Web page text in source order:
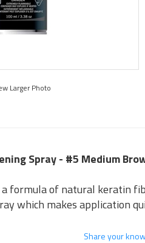
Larger Photo
Spray - #5 Medium
formula of natural keratin
which makes application
Share your